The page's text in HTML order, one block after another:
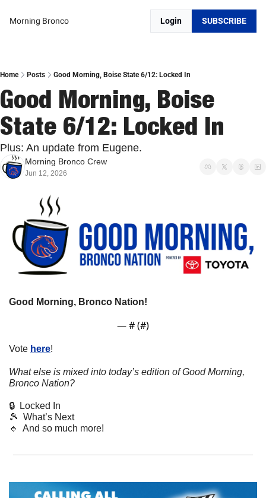
Morning Bronco Login SUBSCRIBE
Home Posts Good Morning, Boise State 6/12: Locked In
Good Morning, Boise
State 6/12: Locked In
Plus: An update from Eugene.
Morning Bronco Crew
Jun 12, 2026
Good Morning, Bronco Nation!
— # (#)
Vote here!
What else is mixed into today’s edition of Good Morning,
Bronco Nation?
🔒  Locked In
🎾
  What’s Next
🔹
  And so much more!